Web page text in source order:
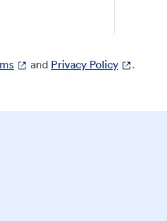
and Privacy Policy .